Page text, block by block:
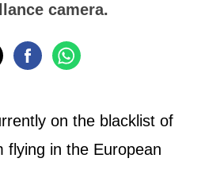
camera.
on the blacklist of
flying in the European